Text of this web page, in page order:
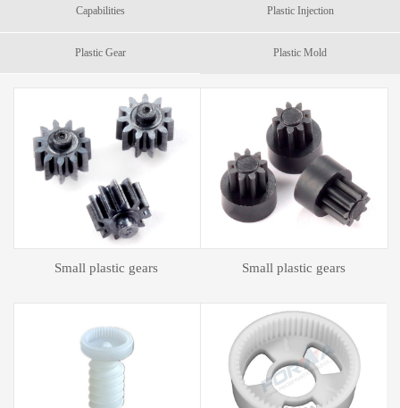
Capabilities Plastic Injection
Plastic Gear Plastic Mold
Plastic spur gear Plastic spur gear